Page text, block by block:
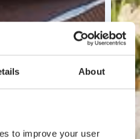
About
to improve your user